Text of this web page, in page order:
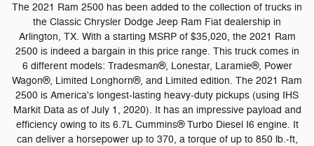
The 2021 Ram 2500 has been added to the collection of trucks in
the Classic Chrysler Dodge Jeep Ram Fiat dealership in
Arlington, TX. With a starting MSRP of $35,020, the 2021 Ram
2500 is indeed a bargain in this price range. This truck comes in
6 different models: Tradesman®, Lonestar, Laramie®, Power
Wagon®, Limited Longhorn®, and Limited edition. The 2021 Ram
2500 is America's longest-lasting heavy-duty pickups (using IHS
Markit Data as of July 1, 2020). It has an impressive payload and
efficiency owing to its 6.7L Cummins® Turbo Diesel I6 engine. It
can deliver a horsepower up to 370, a torque of up to 850 lb.-ft,